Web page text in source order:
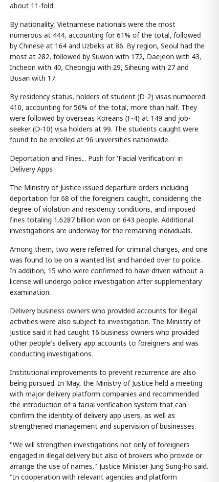
about 11-fold.
By nationality, Vietnamese nationals were the most
numerous at 444, accounting for 61% of the total, followed
by Chinese at 164 and Uzbeks at 86. By region, Seoul had the
most at 282, followed by Suwon with 172, Daejeon with 43,
Incheon with 40, Cheongju with 29, Siheung with 27 and
Busan with 17.
By residency status, holders of student (D-2) visas numbered
410, accounting for 56% of the total, more than half. They
were followed by overseas Koreans (F-4) at 149 and job-
seeker (D-10) visa holders at 99. The students caught were
found to be enrolled at 96 universities nationwide.
Deportation and Fines... Push for 'Facial Verification' in
Delivery Apps
The Ministry of Justice issued departure orders including
deportation for 68 of the foreigners caught, considering the
degree of violation and residency conditions, and imposed
fines totaling 1.6287 billion won on 643 people. Additional
investigations are underway for the remaining individuals.
Among them, two were referred for criminal charges, and one
was found to be on a wanted list and handed over to police.
In addition, 15 who were confirmed to have driven without a
license will undergo police investigation after supplementary
examination.
Delivery business owners who provided accounts for illegal
activities were also subject to investigation. The Ministry of
Justice said it had caught 16 business owners who provided
other people's delivery app accounts to foreigners and was
conducting investigations.
Institutional improvements to prevent recurrence are also
being pursued. In May, the Ministry of Justice held a meeting
with major delivery platform companies and recommended
the introduction of a facial verification system that can
confirm the identity of delivery app users, as well as
strengthened management and supervision of businesses.
"We will strengthen investigations not only of foreigners
engaged in illegal delivery but also of brokers who provide or
arrange the use of names," Justice Minister Jung Sung-ho said.
"In cooperation with relevant agencies and platform